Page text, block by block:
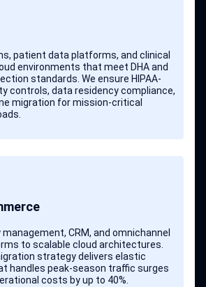
patient data platforms, and clinical
environments that meet DHA and
standards. We ensure HIPAA-
controls, data residency compliance,
migration for mission-critical
CRM, and omnichannel
to scalable cloud architectures.
strategy delivers elastic
handles peak-season traffic surges
costs by up to 40%.